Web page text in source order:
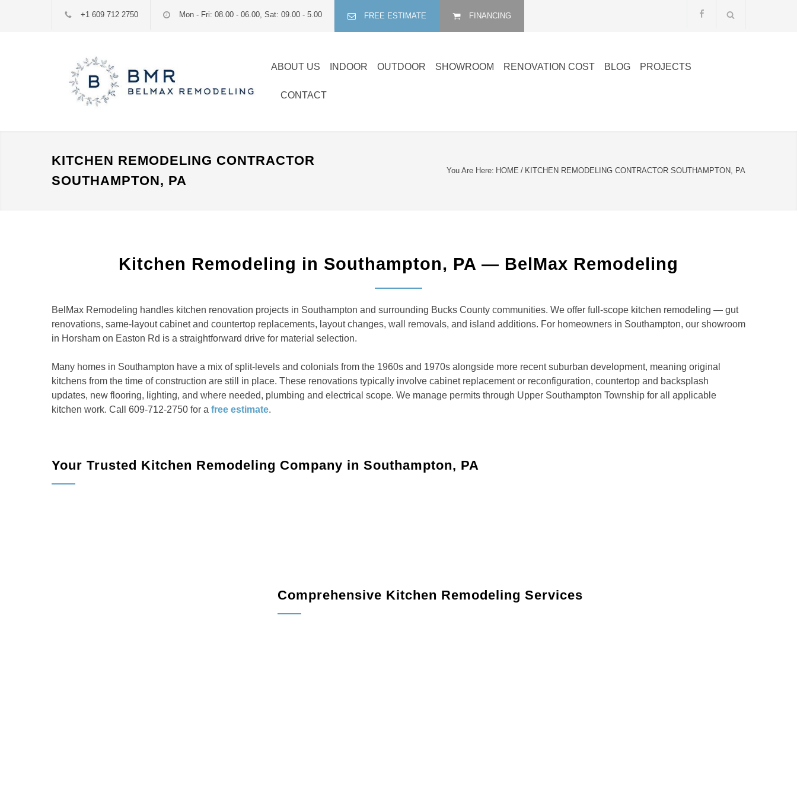
+1 609 712 2750 Mon - Fri: 08.00 - 06.00, Sat: 09.00 - 5.00 FREE ESTIMATE FINANCING
ABOUT US INDOOR OUTDOOR SHOWROOM RENOVATION COST BLOG PROJECTS
CONTACT
KITCHEN REMODELING CONTRACTOR
SOUTHAMPTON, PA
You Are Here: HOME / KITCHEN REMODELING CONTRACTOR SOUTHAMPTON, PA
Kitchen Remodeling in Southampton, PA — BelMax Remodeling
BelMax Remodeling handles kitchen renovation projects in Southampton and surrounding Bucks County communities. We offer full-scope kitchen remodeling — gut
renovations, same-layout cabinet and countertop replacements, layout changes, wall removals, and island additions. For homeowners in Southampton, our showroom
in Horsham on Easton Rd is a straightforward drive for material selection.
Many homes in Southampton have a mix of split-levels and colonials from the 1960s and 1970s alongside more recent suburban development, meaning original
kitchens from the time of construction are still in place. These renovations typically involve cabinet replacement or reconfiguration, countertop and backsplash
updates, new flooring, lighting, and where needed, plumbing and electrical scope. We manage permits through Upper Southampton Township for all applicable
kitchen work. Call 609-712-2750 for a free estimate.
Your Trusted Kitchen Remodeling Company in Southampton, PA
Comprehensive Kitchen Remodeling Services